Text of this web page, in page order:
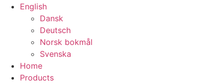
English
Dansk
Deutsch
Norsk bokmål
Svenska
Home
Products